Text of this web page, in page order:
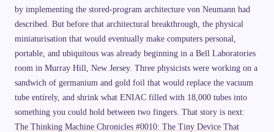
by implementing the stored-program architecture von Neumann had
described. But before that architectural breakthrough, the physical
miniaturisation that would eventually make computers personal,
portable, and ubiquitous was already beginning in a Bell Laboratories
room in Murray Hill, New Jersey. Three physicists were working on a
sandwich of germanium and gold foil that would replace the vacuum
tube entirely, and shrink what ENIAC filled with 18,000 tubes into
something you could hold between two fingers. That story is next:
The Thinking Machine Chronicles #0010: The Tiny Device That